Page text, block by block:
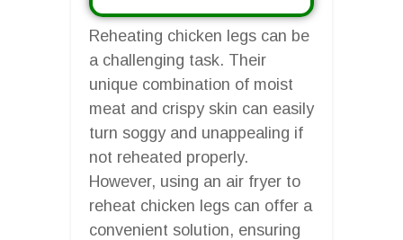
Reheating chicken legs can be
a challenging task. Their
unique combination of moist
meat and crispy skin can easily
turn soggy and unappealing if
not reheated properly.
However, using an air fryer to
reheat chicken legs can offer a
convenient solution, ensuring